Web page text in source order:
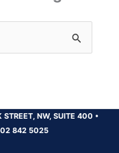
NW, SUITE 400 •
842 5025